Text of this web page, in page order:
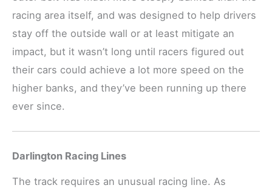
racing area itself, and was designed to help drivers
stay off the outside wall or at least mitigate an
impact, but it wasn’t long until racers figured out
their cars could achieve a lot more speed on the
higher banks, and they’ve been running up there
ever since.
Darlington Racing Lines
The track requires an unusual racing line. As